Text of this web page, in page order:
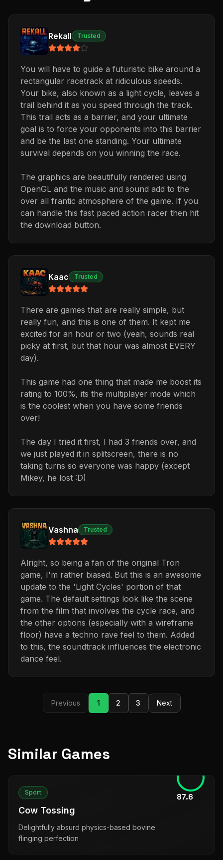
Rekall Trusted
You will have to guide a futuristic bike around a
rectangular racetrack at ridiculous speeds.
Your bike, also known as a light cycle, leaves a
trail behind it as you speed through the track.
This trail acts as a barrier, and your ultimate
goal is to force your opponents into this barrier
and be the last one standing. Your ultimate
survival depends on you winning the race.
The graphics are beautifully rendered using
OpenGL and the music and sound add to the
over all frantic atmosphere of the game. If you
can handle this fast paced action racer then hit
the download button.
Kaac Trusted
There are games that are really simple, but
really fun, and this is one of them. It kept me
excited for an hour or two (yeah, sounds real
picky at first, but that hour was almost EVERY
day).
This game had one thing that made me boost its
rating to 100%, its the multiplayer mode which
is the coolest when you have some friends
over!
The day I tried it first, I had 3 friends over, and
we just played it in splitscreen, there is no
taking turns so everyone was happy (except
Mikey, he lost :D)
Vashna Trusted
Alright, so being a fan of the original Tron
game, I'm rather biased. But this is an awesome
update to the 'Light Cycles' portion of that
game. The default settings look like the scene
from the film that involves the cycle race, and
the other options (especially with a wireframe
floor) have a techno rave feel to them. Added
to this, the soundtrack influences the electronic
dance feel.
Previous 1 2 3 Next
Similar Games
87.6
Sport
Cow Tossing
Delightfully absurd physics-based bovine
flinging perfection